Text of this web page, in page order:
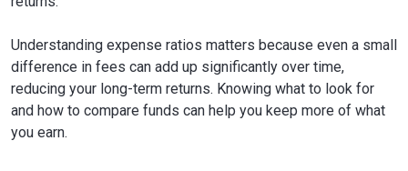
Understanding expense ratios matters because even a small
difference in fees can add up significantly over time,
reducing your long-term returns. Knowing what to look for
and how to compare funds can help you keep more of what
you earn.